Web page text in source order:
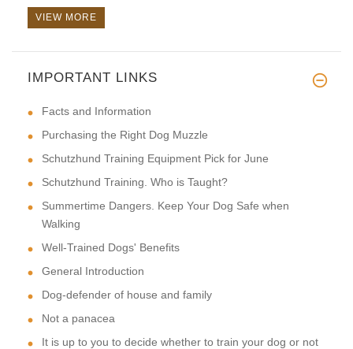
Hi, this toy is very reliable.
VIEW MORE
IMPORTANT LINKS
Facts and Information
Purchasing the Right Dog Muzzle
Schutzhund Training Equipment Pick for June
Schutzhund Training. Who is Taught?
Summertime Dangers. Keep Your Dog Safe when
Walking
Well-Trained Dogs' Benefits
General Introduction
Dog-defender of house and family
Not a panacea
It is up to you to decide whether to train your dog or not